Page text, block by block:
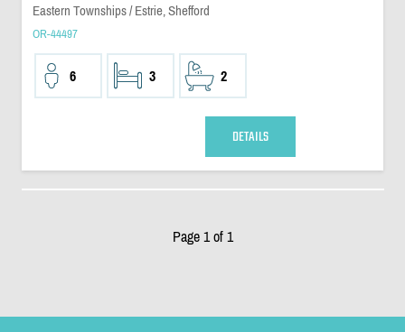
Eastern Townships / Estrie, Shefford
OR-44497
6 3 2
DETAILS
Page 1 of 1